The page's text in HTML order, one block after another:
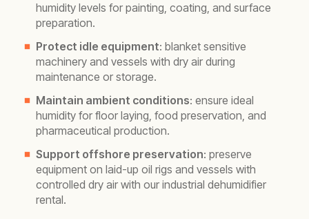
humidity levels for painting, coating, and surface
preparation.
Protect idle equipment: blanket sensitive
machinery and vessels with dry air during
maintenance or storage.
Maintain ambient conditions: ensure ideal
humidity for floor laying, food preservation, and
pharmaceutical production.
Support offshore preservation: preserve
equipment on laid-up oil rigs and vessels with
controlled dry air with our industrial dehumidifier
rental.